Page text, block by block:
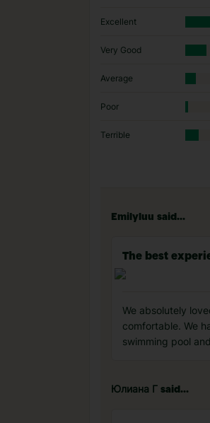
Excellent
Very Good
Average
Poor
Terrible
Emilyluu said...
The best
We absolutely
comfortable. We
swimming pool
Юлиана Г said...